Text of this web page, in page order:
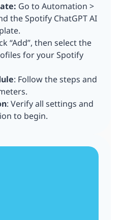
Go to Automation >
the Spotify ChatGPT AI
“Add”, then select the
for your Spotify
: Follow the steps and
: Verify all settings and
to begin.